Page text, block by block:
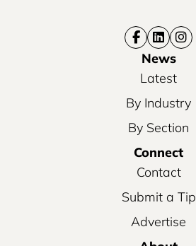
News
Latest
By Industry
By Section
Connect
Contact
Submit a Tip
Advertise